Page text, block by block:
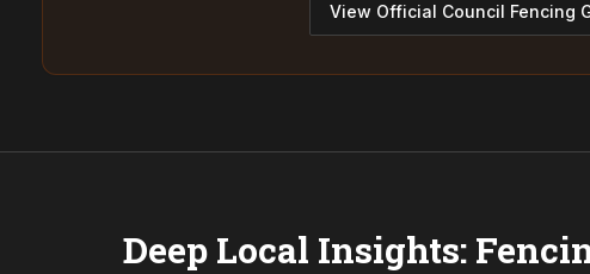
View Official Council Fencing
Deep Local Insights: